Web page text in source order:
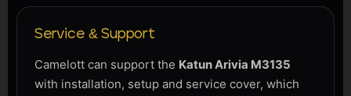
Service & Support
Camelott can support the Katun Arivia M3135
with installation, setup and service cover, which